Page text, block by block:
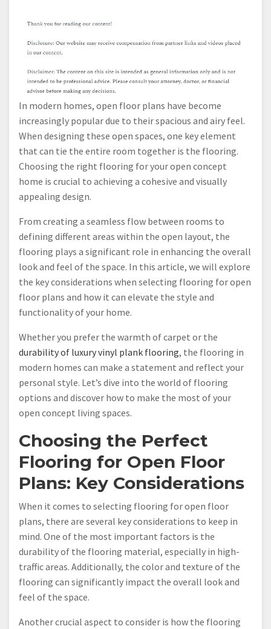
In modern homes, open floor plans have become
increasingly popular due to their spacious and airy feel.
When designing these open spaces, one key element
that can tie the entire room together is the flooring.
Choosing the right flooring for your open concept
home is crucial to achieving a cohesive and visually
appealing design.
From creating a seamless flow between rooms to
defining different areas within the open layout, the
flooring plays a significant role in enhancing the overall
look and feel of the space. In this article, we will explore
the key considerations when selecting flooring for open
floor plans and how it can elevate the style and
functionality of your home.
Whether you prefer the warmth of carpet or the
durability of luxury vinyl plank flooring, the flooring in
modern homes can make a statement and reflect your
personal style. Let’s dive into the world of flooring
options and discover how to make the most of your
open concept living spaces.
Choosing the Perfect
Flooring for Open Floor
Plans: Key Considerations
When it comes to selecting flooring for open floor
plans, there are several key considerations to keep in
mind. One of the most important factors is the
durability of the flooring material, especially in high-
traffic areas. Additionally, the color and texture of the
flooring can significantly impact the overall look and
feel of the space.
Another crucial aspect to consider is how the flooring